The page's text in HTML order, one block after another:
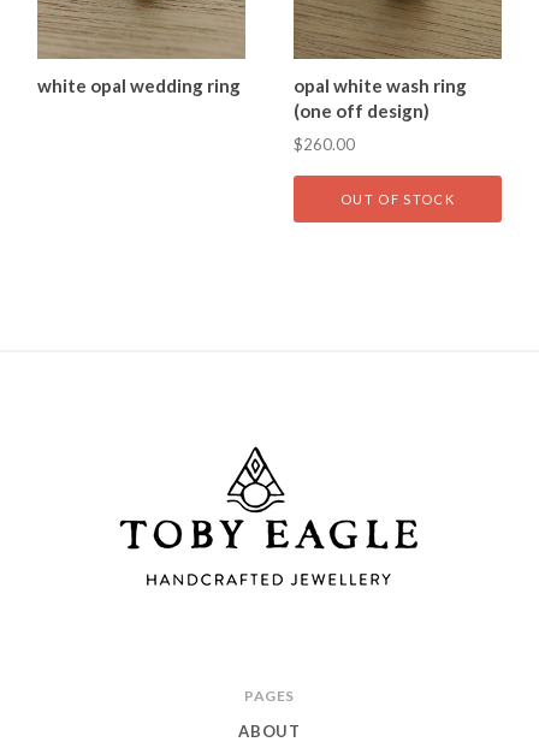
white opal wedding ring
opal white wash ring
(one off design)
$260.00
OUT OF STOCK
PAGES
ABOUT